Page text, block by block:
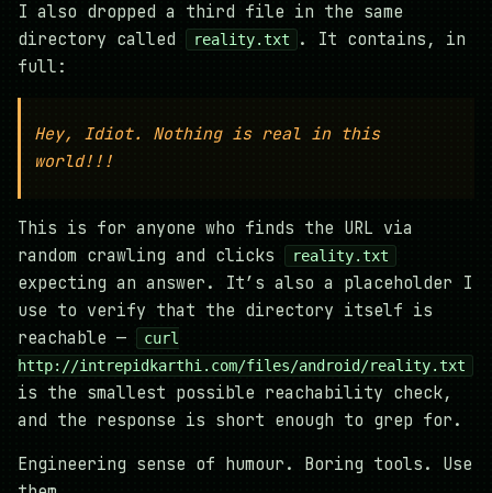
I also dropped a third file in the same
directory called
reality.txt
. It contains, in
full:
Hey, Idiot. Nothing is real in this
world!!!
This is for anyone who finds the URL via
random crawling and clicks
reality.txt
expecting an answer. It’s also a placeholder I
use to verify that the directory itself is
reachable —
curl
http://intrepidkarthi.com/files/android/reality.txt
is the smallest possible reachability check,
and the response is short enough to grep for.
Engineering sense of humour. Boring tools. Use